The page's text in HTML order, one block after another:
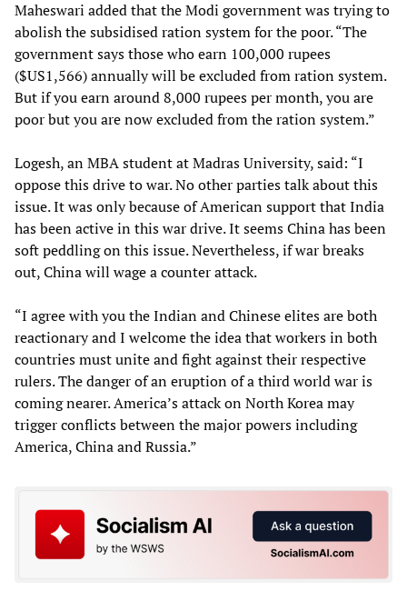
Maheswari added that the Modi government was trying to
abolish the subsidised ration system for the poor. “The
government says those who earn 100,000 rupees
($US1,566) annually will be excluded from ration system.
But if you earn around 8,000 rupees per month, you are
poor but you are now excluded from the ration system.”
Logesh, an MBA student at Madras University, said: “I
oppose this drive to war. No other parties talk about this
issue. It was only because of American support that India
has been active in this war drive. It seems China has been
soft peddling on this issue. Nevertheless, if war breaks
out, China will wage a counter attack.
“I agree with you the Indian and Chinese elites are both
reactionary and I welcome the idea that workers in both
countries must unite and fight against their respective
rulers. The danger of an eruption of a third world war is
coming nearer. America’s attack on North Korea may
trigger conflicts between the major powers including
America, China and Russia.”